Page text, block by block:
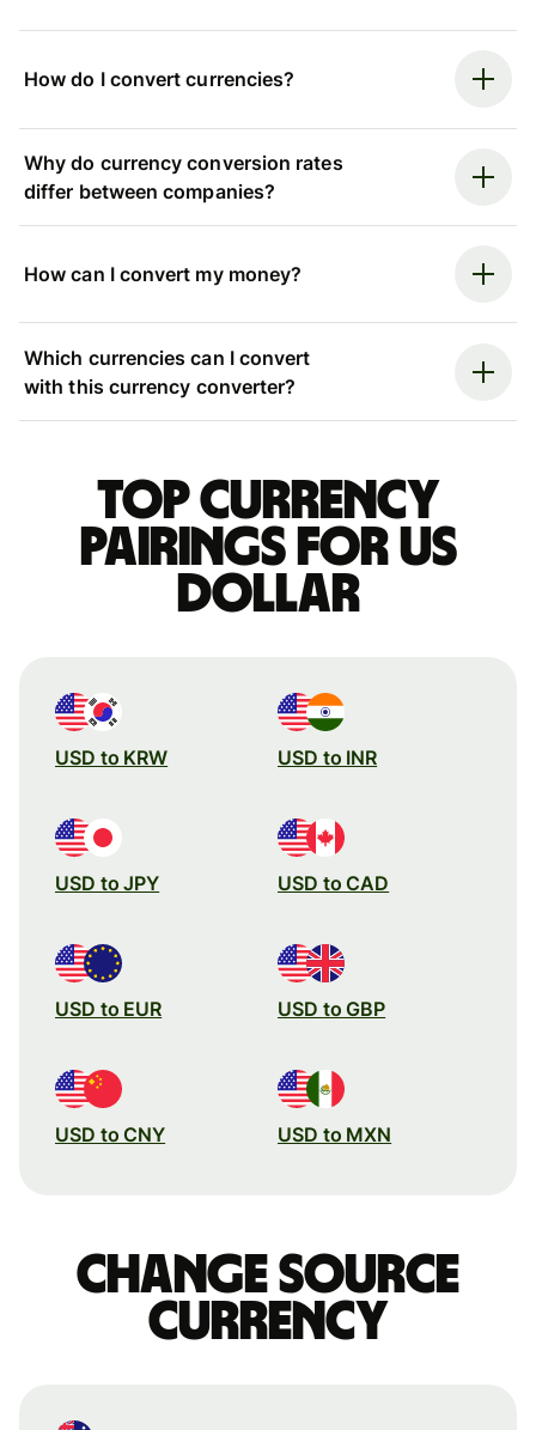
How do I convert currencies?
Why do currency conversion rates
differ between companies?
How can I convert my money?
Which currencies can I convert
with this currency converter?
Top currency
pairings for US
dollar
USD to KRW USD to INR
USD to JPY USD to CAD
USD to EUR USD to GBP
USD to CNY USD to MXN
Change source
currency